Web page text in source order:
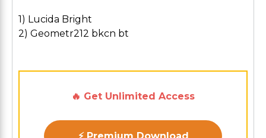
1) Lucida Bright
2) Geometr212 bkcn bt
🔥 Get Unlimited Access